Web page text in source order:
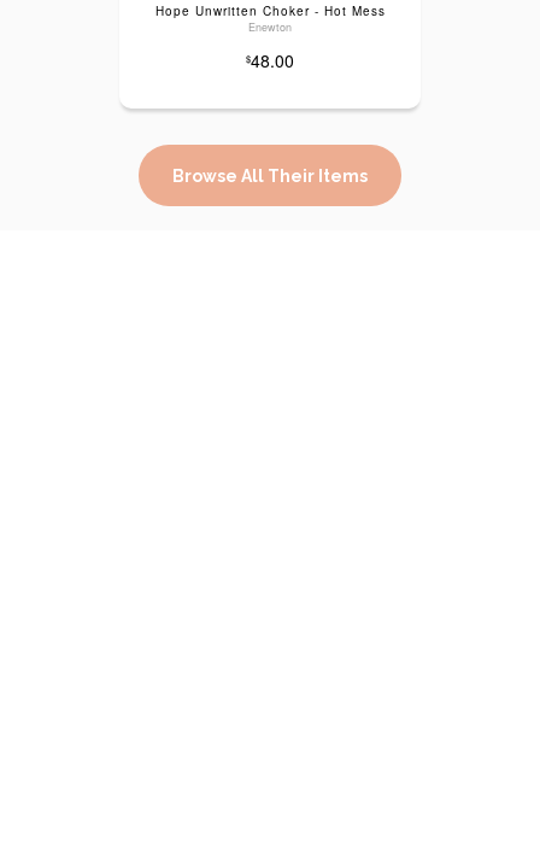
Hope Unwritten Choker - Hot Mess
Enewton
$48.00
Browse All Their Items